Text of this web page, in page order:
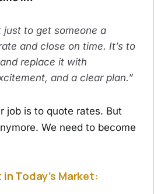
just to get someone a
and close on time. It’s to
replace it with
and a clear plan.”
job is to quote rates. But
We need to become
Today’s Market: